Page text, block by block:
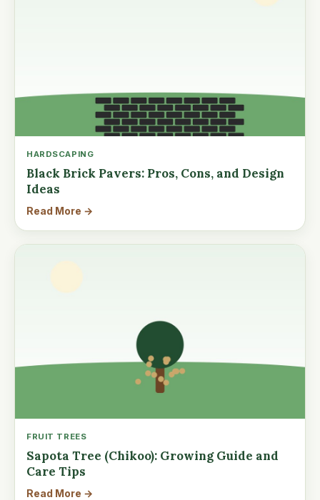
HARDSCAPING
Black Brick Pavers: Pros, Cons, and Design
Ideas
Read More →
FRUIT TREES
Sapota Tree (Chikoo): Growing Guide and
Care Tips
Read More →